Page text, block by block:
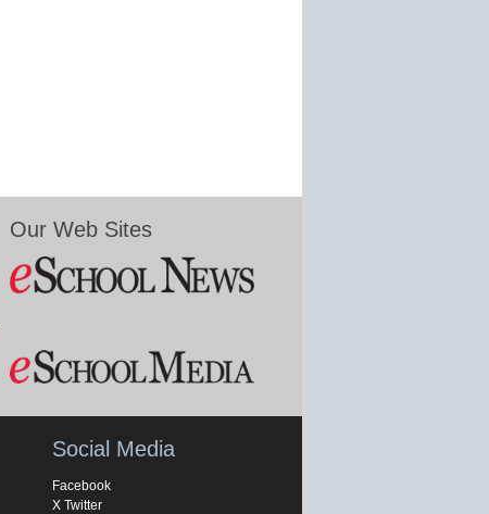
Our Web Sites
Social Media
Facebook
X Twitter